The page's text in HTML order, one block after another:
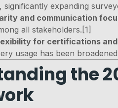
significantly expanding
and communication
all stakeholders.[1]
for certifications
usage has been
the